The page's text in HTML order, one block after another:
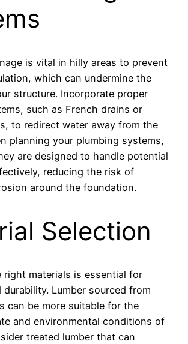
is vital in hilly areas to prevent
which can undermine the
structure. Incorporate proper
such as French drains or
to redirect water away from the
planning your plumbing systems,
are designed to handle potential
reducing the risk of
around the foundation.
Selection
right materials is essential for
Lumber sourced from
can be more suitable for the
and environmental conditions of
treated lumber that can